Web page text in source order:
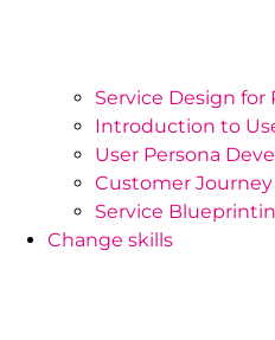
Service Design for
Introduction to
User Persona
Customer
Service
Change skills